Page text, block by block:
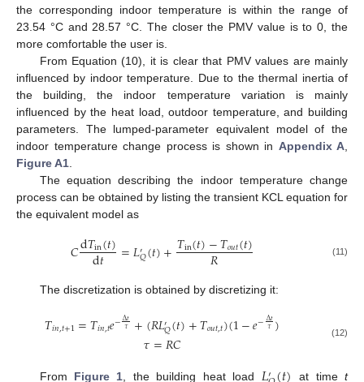
the corresponding indoor temperature is within the range of
23.54 °C and 28.57 °C. The closer the PMV value is to 0, the
more comfortable the user is.
From Equation (10), it is clear that PMV values are mainly
influenced by indoor temperature. Due to the thermal inertia of
the building, the indoor temperature variation is mainly
influenced by the heat load, outdoor temperature, and building
parameters. The lumped-parameter equivalent model of the
indoor temperature change process is shown in Appendix A
Figure A1
The equation describing the indoor temperature change
process can be obtained by listing the transient KCL equation for
the equivalent model as
𝐶d𝑇in(𝑡)
d𝑡 =𝐿′𝑄(𝑡)+𝑇in(𝑡)−𝑇𝑜𝑢𝑡(𝑡)
𝑅 (11)
The discretization is obtained by discretizing it:
𝑇𝑖𝑛,𝑡+1=𝑇𝑖𝑛,𝑡𝑒−Δ𝑡
𝜏 +(𝑅𝐿′𝑄(𝑡)+𝑇𝑜𝑢𝑡,𝑡)(1−𝑒−Δ𝑡
𝜏)
𝜏=𝑅𝐶 (12)
From Figure 1 , the building heat load at timet